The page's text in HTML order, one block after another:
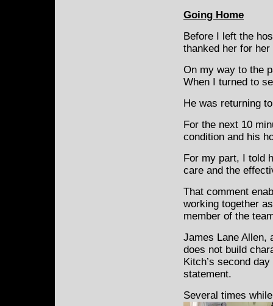
Going Home
Before I left the
thanked her for
On my way to the
When I turned to
He was returning
For the next 10
condition and his
For my part, I told
care and the
That comment
working together
member of the
James Lane Allen,
does not build
Kitch’s second
statement.
Several times